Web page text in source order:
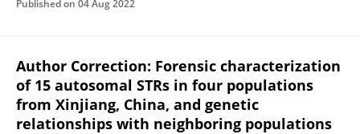
Published on 04 Aug 2022
Author Correction: Forensic characterization
of 15 autosomal STRs in four populations
from Xinjiang, China, and genetic
relationships with neighboring populations